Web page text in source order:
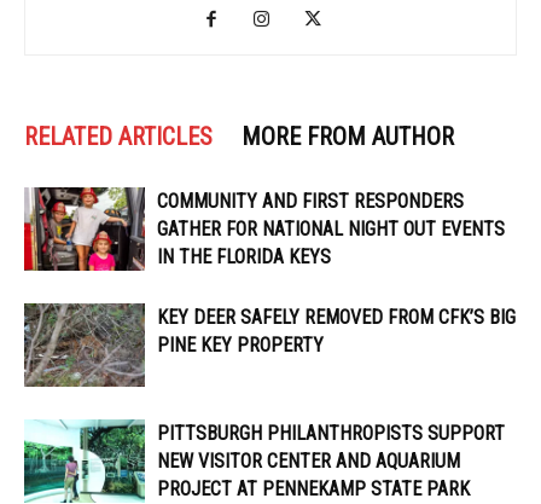
RELATED ARTICLES MORE FROM AUTHOR
COMMUNITY AND FIRST RESPONDERS
GATHER FOR NATIONAL NIGHT OUT EVENTS
IN THE FLORIDA KEYS
KEY DEER SAFELY REMOVED FROM CFK’S BIG
PINE KEY PROPERTY
PITTSBURGH PHILANTHROPISTS SUPPORT
NEW VISITOR CENTER AND AQUARIUM
PROJECT AT PENNEKAMP STATE PARK